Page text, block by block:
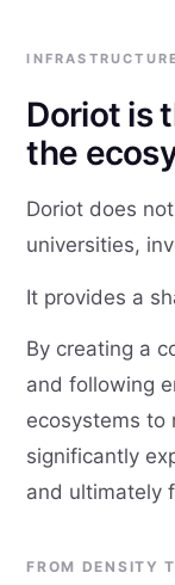
INFRASTRUCTURE
Doriot is
the
Doriot does
universities,
It provides a
By creating a
and following
ecosystems to
significantly
and ultimately
FROM DENSITY